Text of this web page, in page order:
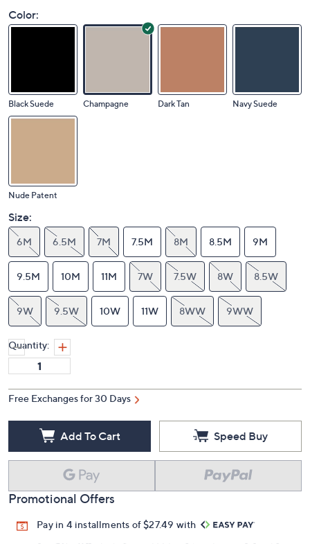
Nude Patent
Size:
6M 6.5M 7M 7.5M 8M 8.5M 9M
9.5M 10M 11M 7W 7.5W 8W 8.5W
Quantity:
Free Exchanges for 30 Days
Add To Cart Speed Buy